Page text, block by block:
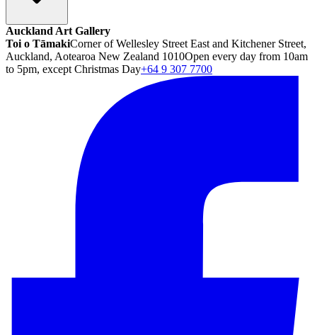
Auckland Art Gallery
Toi o TāmakiCorner of Wellesley Street East and Kitchener Street,
Auckland, Aotearoa New Zealand 1010Open every day from 10am
to 5pm, except Christmas Day+64 9 307 7700